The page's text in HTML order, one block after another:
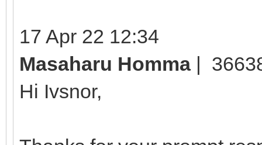
17 Apr 22 12:34
Masaharu Homma|
Hi Ivsnor,